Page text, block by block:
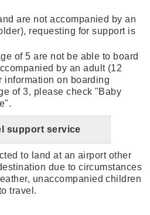
are not accompanied by an
requesting for support is
of 5 are not be able to board
by an adult (12
information on boarding
of 3, please check "Baby
support service
to land at an airport other
due to circumstances
unaccompanied children
travel.